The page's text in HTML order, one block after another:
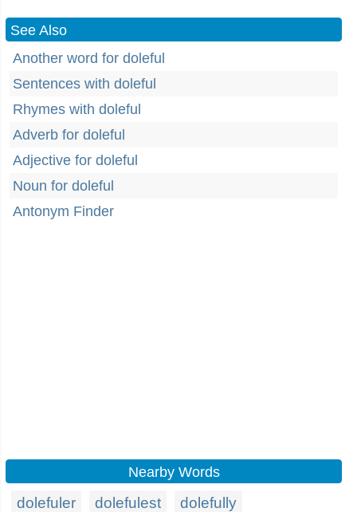
See Also
Another word for doleful
Sentences with doleful
Rhymes with doleful
Adverb for doleful
Adjective for doleful
Noun for doleful
Antonym Finder
Nearby Words
dolefuler dolefulest dolefully